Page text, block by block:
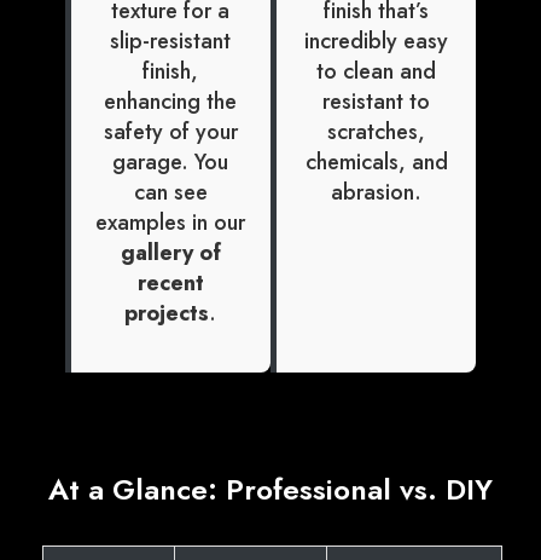
texture for a
slip-resistant
finish,
enhancing the
safety of your
garage. You
can see
examples in our
gallery of
recent
projects.
finish that’s
incredibly easy
to clean and
resistant to
scratches,
chemicals, and
abrasion.
At a Glance: Professional vs. DIY